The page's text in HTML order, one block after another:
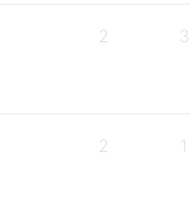
2 3
2 1